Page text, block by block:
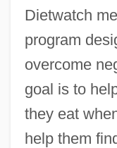
Dietwatch
program
overcome
goal is to
they eat
help them